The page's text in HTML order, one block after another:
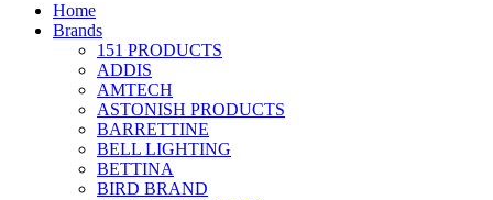
Home
Brands
151 PRODUCTS
ADDIS
AMTECH
ASTONISH PRODUCTS
BARRETTINE
BELL LIGHTING
BETTINA
BIRD BRAND